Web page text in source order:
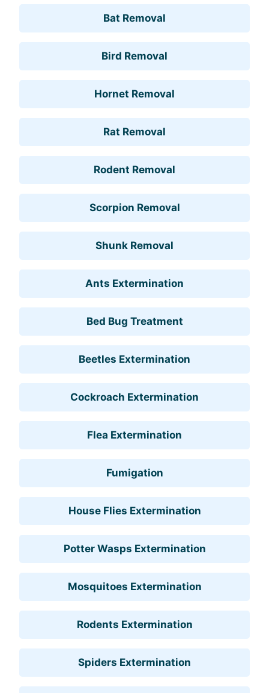
Bat Removal
Bird Removal
Hornet Removal
Rat Removal
Rodent Removal
Scorpion Removal
Shunk Removal
Ants Extermination
Bed Bug Treatment
Beetles Extermination
Cockroach Extermination
Flea Extermination
Fumigation
House Flies Extermination
Potter Wasps Extermination
Mosquitoes Extermination
Rodents Extermination
Spiders Extermination